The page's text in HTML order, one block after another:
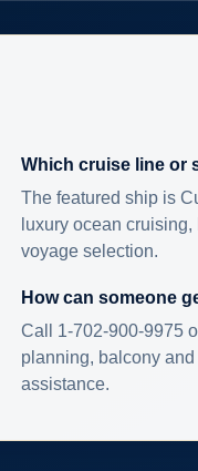
Which cruise line or
The featured ship is
luxury ocean
voyage selection.
How can someone
Call 1-702-900-9975
planning, balcony
assistance.